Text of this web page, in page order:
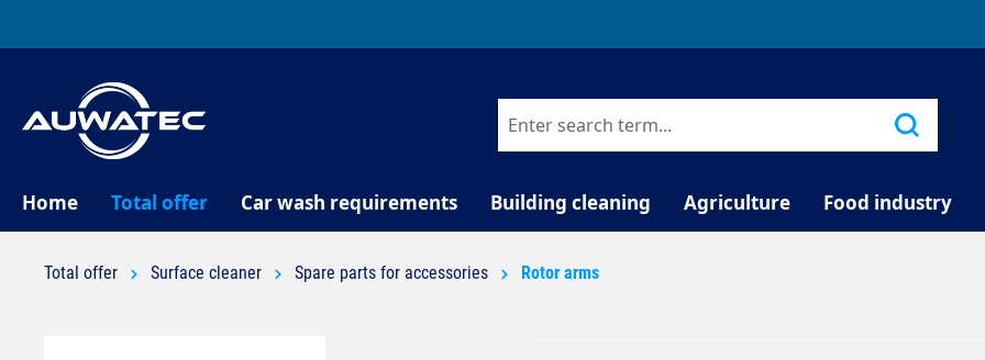
Home Total offer Car wash requirements Building cleaning Agriculture Food industry
Total offer Surface cleaner Spare parts for accessories Rotor arms